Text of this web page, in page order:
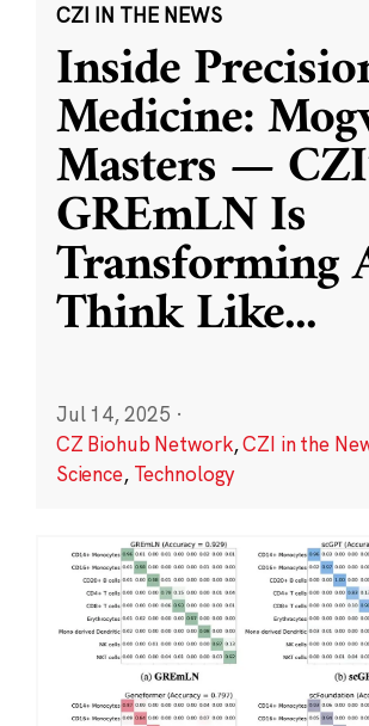
CZI IN THE NEWS
Inside
Medicine:
Masters —
GREmLN Is
Transforming
Think Like...
Jul 14, 2025 ·
CZ Biohub Network,CZI in the
Science, Technology